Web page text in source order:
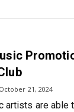
October 21, 2024
artists are